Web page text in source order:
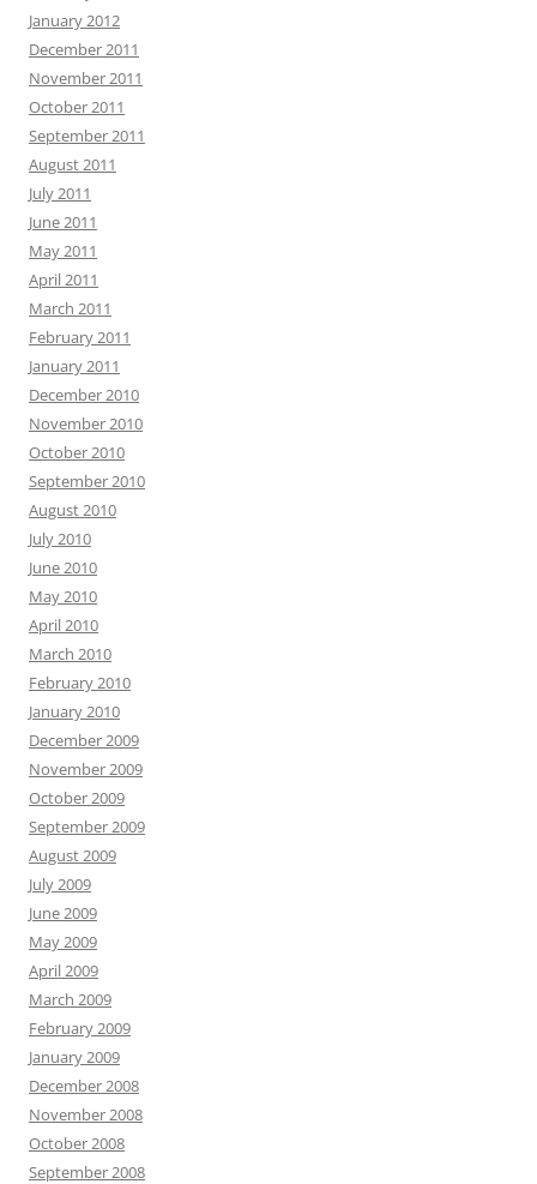
January 2012
December 2011
November 2011
October 2011
September 2011
August 2011
July 2011
June 2011
May 2011
April 2011
March 2011
February 2011
January 2011
December 2010
November 2010
October 2010
September 2010
August 2010
July 2010
June 2010
May 2010
April 2010
March 2010
February 2010
January 2010
December 2009
November 2009
October 2009
September 2009
August 2009
July 2009
June 2009
May 2009
April 2009
March 2009
February 2009
January 2009
December 2008
November 2008
October 2008
September 2008